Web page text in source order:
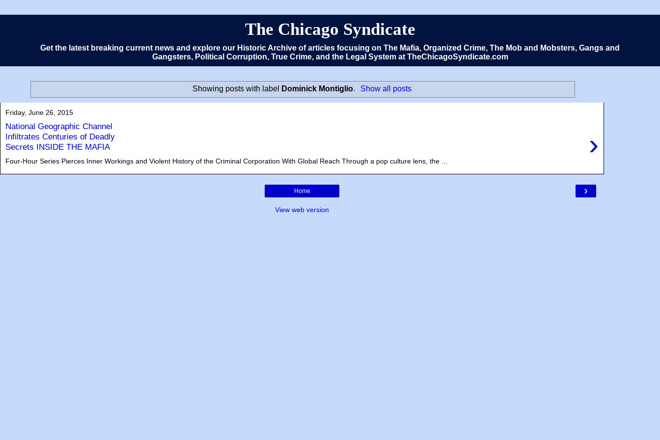
The Chicago Syndicate
Get the latest breaking current news and explore our Historic Archive of articles focusing on The Mafia, Organized Crime, The Mob and Mobsters, Gangs and
Gangsters, Political Corruption, True Crime, and the Legal System at TheChicagoSyndicate.com
Showing posts with label Dominick Montiglio. Show all posts
Friday, June 26, 2015
National Geographic Channel
Infiltrates Centuries of Deadly
Secrets INSIDE THE MAFIA
›
Four-Hour Series Pierces Inner Workings and Violent History of the Criminal Corporation With Global Reach Through a pop culture lens, the ...
›
Home
View web version